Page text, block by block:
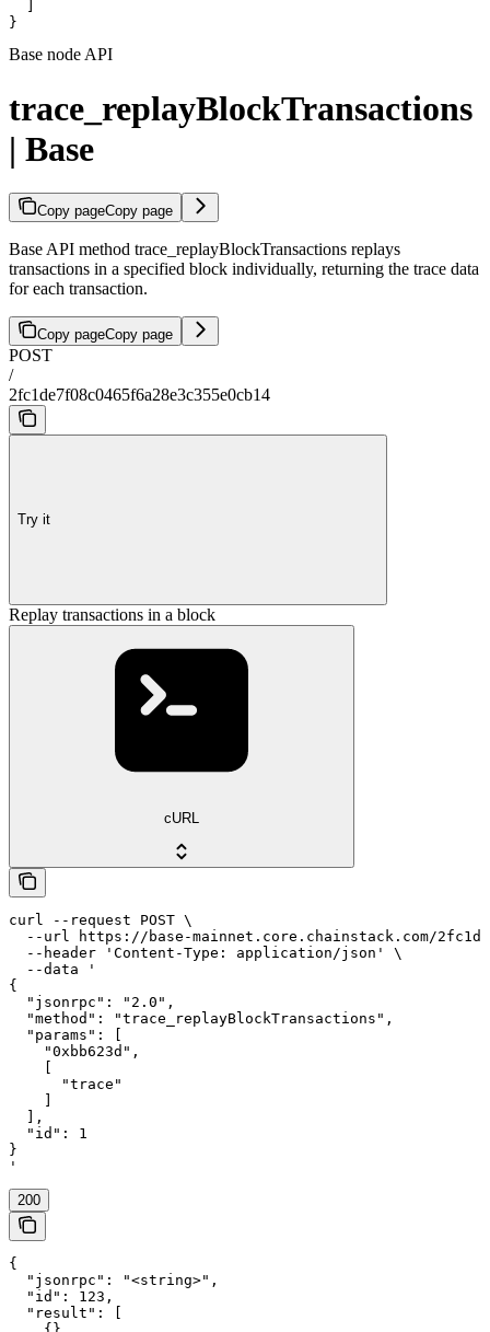
}
Base node API
trace_replayBlockTransactions
| Base
Copy pageCopy page
Base API method trace_replayBlockTransactions replays
transactions in a specified block individually, returning the trace data
for each transaction.
Copy pageCopy page
POST
/
2fc1de7f08c0465f6a28e3c355e0cb14
Try it
Replay transactions in a block
cURL
curl --request POST \
--url https://base-mainnet.core.chainstack.com/
  --header 'Content-Type: application/json' \
  --data '
{
  "jsonrpc": "2.0",
  "method": "trace_replayBlockTransactions",
  "params": [
    "0xbb623d",
      "trace"
  ],
  "id": 1
}
'
200
{
  "jsonrpc": "<string>",
  "id": 123,
  "result": [